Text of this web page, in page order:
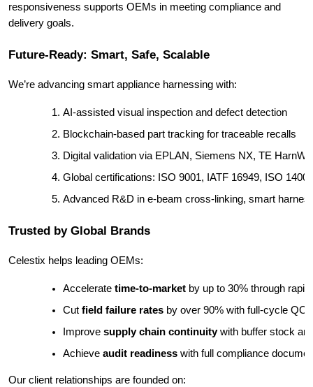
responsiveness supports OEMs in meeting compliance and
delivery goals.
Future-Ready: Smart, Safe, Scalable
We’re advancing smart appliance harnessing with:
AI-assisted visual inspection and defect detection
Blockchain-based part tracking for traceable recalls
Digital validation via EPLAN, Siemens NX, TE
Global certifications: ISO 9001, IATF 16949, ISO
Advanced R&D in e-beam cross-linking, smart
Trusted by Global Brands
Celestix helps leading OEMs:
Accelerate time-to-market by up to 30% through
Cut field failure rates by over 90% with full-cycle QC
Improve supply chain continuity with buffer stock
Achieve audit readiness with full compliance
Our client relationships are founded on: